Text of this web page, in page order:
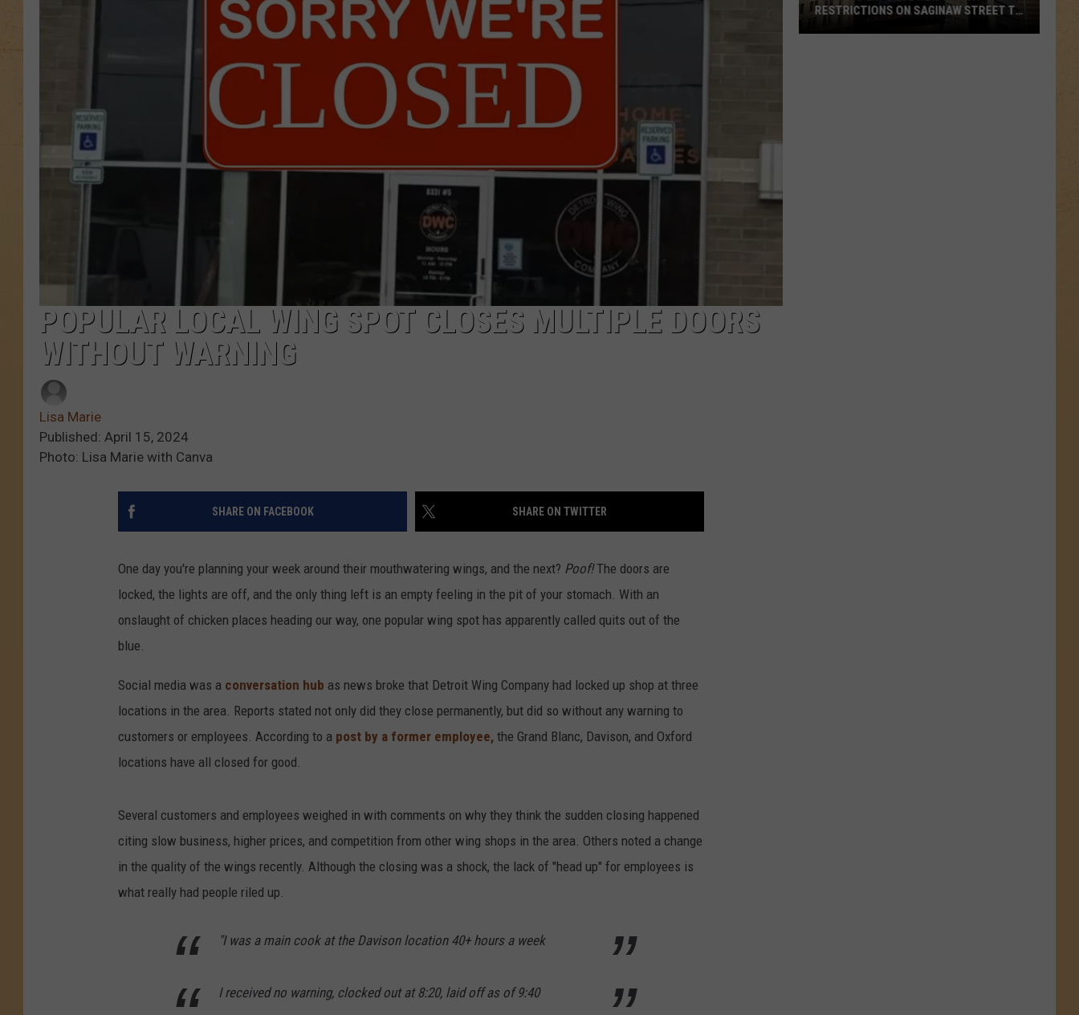
POPULAR LOCAL WING SPOT CLOSES MULTIPLE DOORS
WITHOUT WARNING
Lisa Marie
Published: April 15, 2024
Photo: Lisa Marie with Canva
SHARE ON FACEBOOK SHARE ON TWITTER
One day you're planning your week around their mouthwatering wings, and the next? Poof!The doors are
locked, the lights are off, and the only thing left is an empty feeling in the pit of your stomach. With an
onslaught of chicken places heading our way, one popular wing spot has apparently called quits out of the
blue.
Social media was a conversation hub as news broke that Detroit Wing Company had locked up shop at three
locations in the area. Reports stated not only did they close permanently, but did so without any warning to
customers or employees. According to a post by a former employee, the Grand Blanc, Davison, and Oxford
locations have all closed for good.
Several customers and employees weighed in with comments on why they think the sudden closing happened
citing slow business, higher prices, and competition from other wing shops in the area. Others noted a change
in the quality of the wings recently. Although the closing was a shock, the lack of "head up" for employees is
what really had people riled up.
"I was a main cook at the Davison location 40+ hours a week
I received no warning, clocked out at 8:20, laid off as of 9:40
RESTRICTIONS ON SAGINAW STREET TO